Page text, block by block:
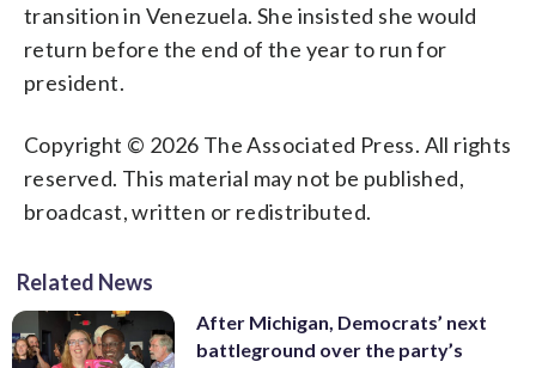
transition in Venezuela. She insisted she would
return before the end of the year to run for
president.
Copyright © 2026 The Associated Press. All rights
reserved. This material may not be published,
broadcast, written or redistributed.
Related News
After Michigan, Democrats’ next
battleground over the party’s